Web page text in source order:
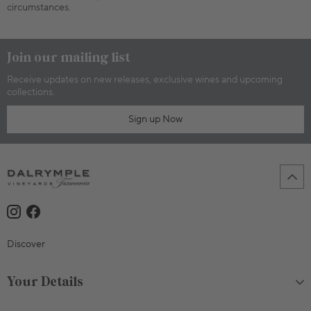
circumstances.
Join our mailing list
Receive updates on new releases, exclusive wines and upcoming
collections.
Sign up Now
Discover
Your Details